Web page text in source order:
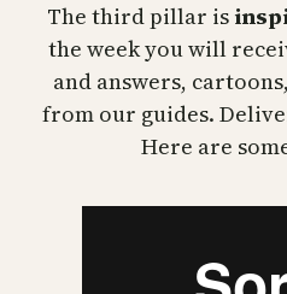
The third pillar is
the week you will
and answers,
from our guides.
Here are